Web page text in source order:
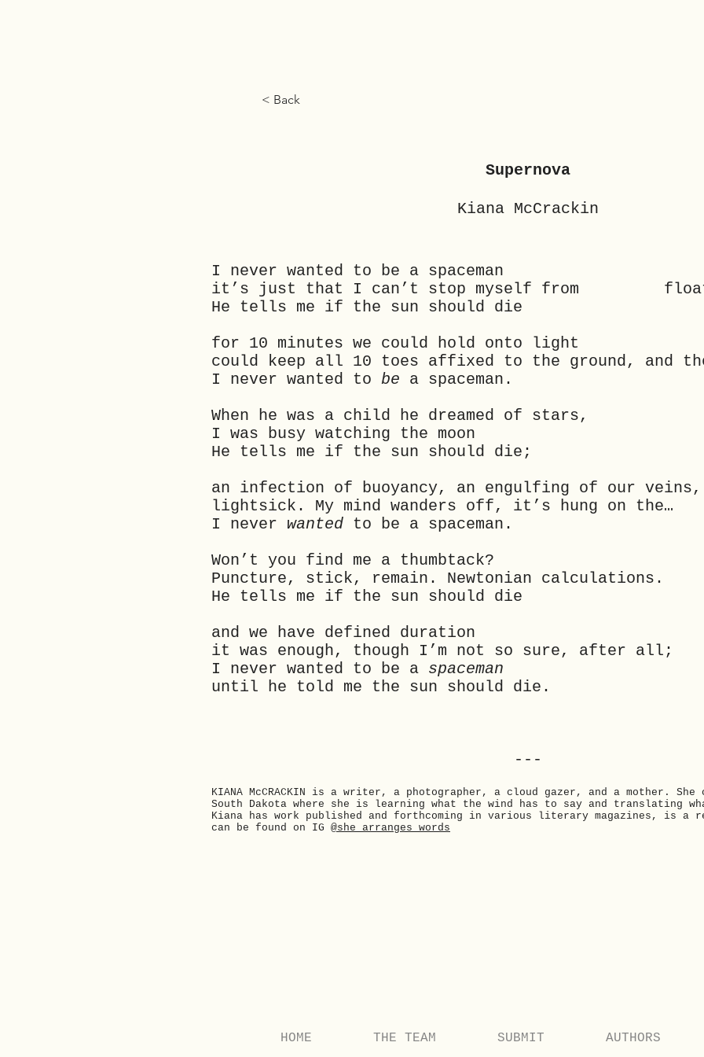
< Back
Supernova
Kiana McCrackin
I never wanted to be a spaceman
it’s just that I can’t stop myself from
He tells me if the sun should die
for 10 minutes we could hold onto light
could keep all 10 toes affixed to the ground, and
I never wanted to be a spaceman.
When he was a child he dreamed of stars,
I was busy watching the moon
He tells me if the sun should die;
an infection of buoyancy, an engulfing of our veins,
lightsick. My mind wanders off, it’s hung on the…
I never wanted to be a spaceman.
Won’t you find me a thumbtack?
Puncture, stick, remain. Newtonian calculations.
He tells me if the sun should die
and we have defined duration
it was enough, though I’m not so sure, after all;
I never wanted to be a spaceman
until he told me the sun should die.
---
KIANA McCRACKIN is a writer, a photographer, a cloud gazer, and a mother.
South Dakota where she is learning what the wind has to say and translating
Kiana has work published and forthcoming in various literary magazines, is a
can be found on IG @she_arranges_words
HOME THE TEAM SUBMIT AUTHORS